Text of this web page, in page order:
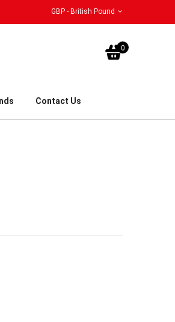
GBP - British Pound
My
0
Contact Us